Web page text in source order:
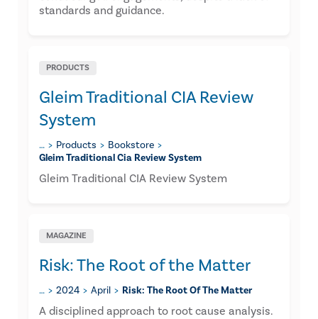
standards and guidance.
PRODUCTS
Gleim Traditional CIA Review
System
… Products
Bookstore
Gleim Traditional Cia Review System
Gleim Traditional CIA Review System
MAGAZINE
Risk: The Root of the Matter
… 2024 April Risk: The Root Of The Matter
A disciplined approach to root cause analysis.